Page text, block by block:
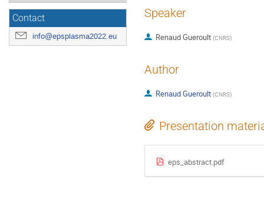
Contact
info@epsplasma2022.eu
Speaker
Renaud Gueroult (CNRS)
Author
Renaud Gueroult (CNRS)
Presentation
eps_abstract.pdf